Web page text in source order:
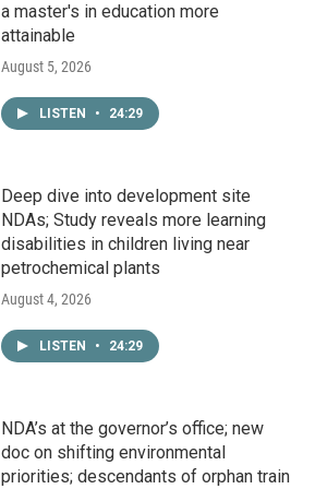
a master's in education more
attainable
August 5, 2026
LISTEN • 24:29
Deep dive into development site
NDAs; Study reveals more learning
disabilities in children living near
petrochemical plants
August 4, 2026
LISTEN • 24:29
NDA’s at the governor’s office; new
doc on shifting environmental
priorities; descendants of orphan train